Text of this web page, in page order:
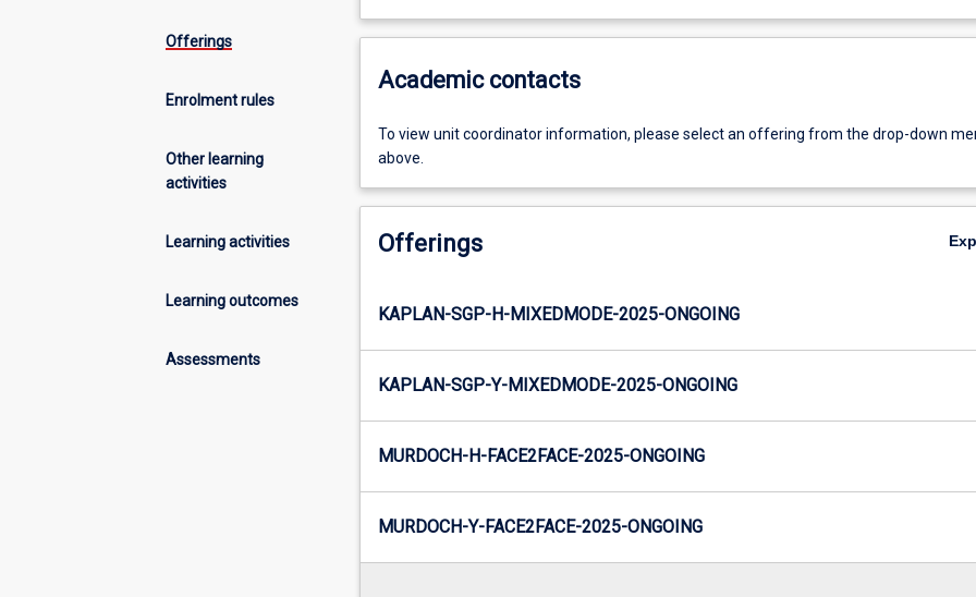
Offerings
Enrolment rules
Other learning
activities
Learning activities
Learning outcomes
Assessments
Academic contacts
To view unit coordinator information, please select an offering from the drop-down
above.
Offerings
KAPLAN-SGP-H-MIXEDMODE-2025-ONGOING
KAPLAN-SGP-Y-MIXEDMODE-2025-ONGOING
MURDOCH-H-FACE2FACE-2025-ONGOING
MURDOCH-Y-FACE2FACE-2025-ONGOING